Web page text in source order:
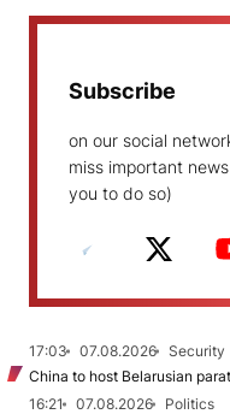
Subscribe
on our social
miss important
you to do so)
17:03 07.08.2026
Security
China to host Belarusian
16:21
07.08.2026
Politics